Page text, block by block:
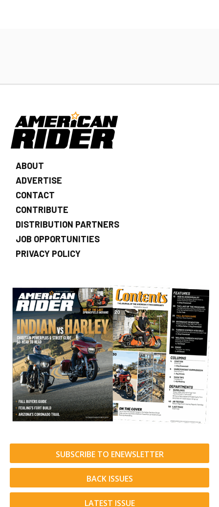
ABOUT
ADVERTISE
CONTACT
CONTRIBUTE
DISTRIBUTION PARTNERS
JOB OPPORTUNITIES
PRIVACY POLICY
SUBSCRIBE TO ENEWSLETTER
BACK ISSUES
LATEST ISSUE